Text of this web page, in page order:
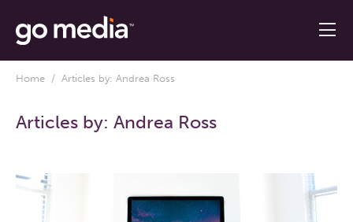
Home / Articles by: Andrea Ross
Articles by: Andrea Ross